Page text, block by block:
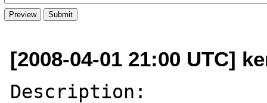
[2008-04-01 21:00 UTC]
Description: